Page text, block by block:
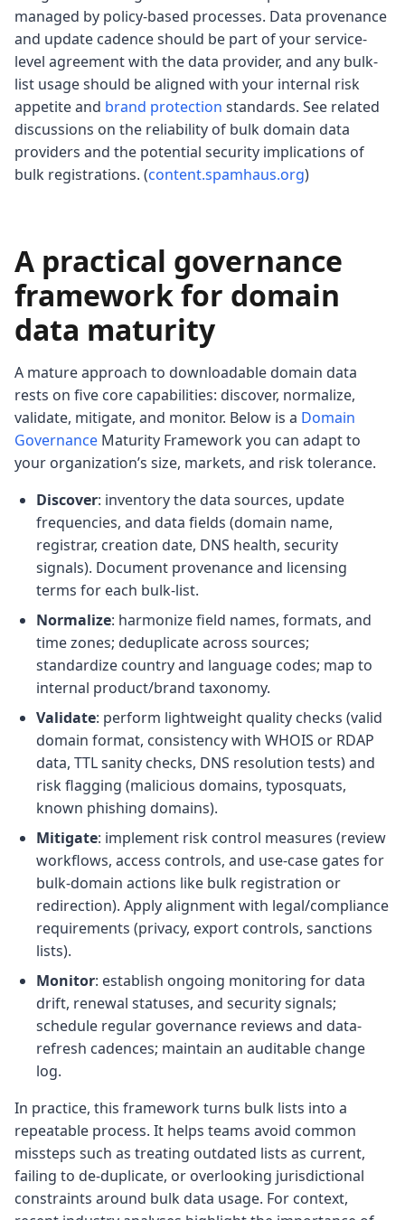
managed by policy-based processes. Data provenance
and update cadence should be part of your service-
level agreement with the data provider, and any bulk-
list usage should be aligned with your internal risk
appetite and brand protection standards. See related
discussions on the reliability of bulk domain data
providers and the potential security implications of
bulk registrations. (content.spamhaus.org)
A practical governance
framework for domain
data maturity
A mature approach to downloadable domain data
rests on five core capabilities: discover, normalize,
validate, mitigate, and monitor. Below is a Domain
Governance Maturity Framework you can adapt to
your organization’s size, markets, and risk tolerance.
Discover: inventory the data sources, update
frequencies, and data fields (domain name,
registrar, creation date, DNS health, security
signals). Document provenance and licensing
terms for each bulk-list.
Normalize: harmonize field names, formats, and
time zones; deduplicate across sources;
standardize country and language codes; map to
internal product/brand taxonomy.
Validate: perform lightweight quality checks (valid
domain format, consistency with WHOIS or RDAP
data, TTL sanity checks, DNS resolution tests) and
risk flagging (malicious domains, typosquats,
known phishing domains).
Mitigate: implement risk control measures (review
workflows, access controls, and use-case gates for
bulk-domain actions like bulk registration or
redirection). Apply alignment with legal/compliance
requirements (privacy, export controls, sanctions
lists).
Monitor: establish ongoing monitoring for data
drift, renewal statuses, and security signals;
schedule regular governance reviews and data-
refresh cadences; maintain an auditable change
log.
In practice, this framework turns bulk lists into a
repeatable process. It helps teams avoid common
missteps such as treating outdated lists as current,
failing to de-duplicate, or overlooking jurisdictional
constraints around bulk data usage. For context,